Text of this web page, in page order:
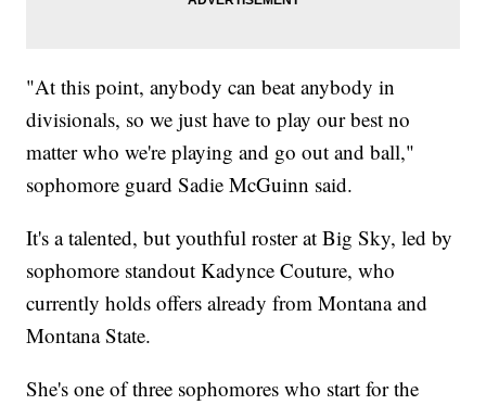
"At this point, anybody can beat anybody in
divisionals, so we just have to play our best no
matter who we're playing and go out and ball,"
sophomore guard Sadie McGuinn said.
It's a talented, but youthful roster at Big Sky, led by
sophomore standout Kadynce Couture, who
currently holds offers already from Montana and
Montana State.
She's one of three sophomores who start for the